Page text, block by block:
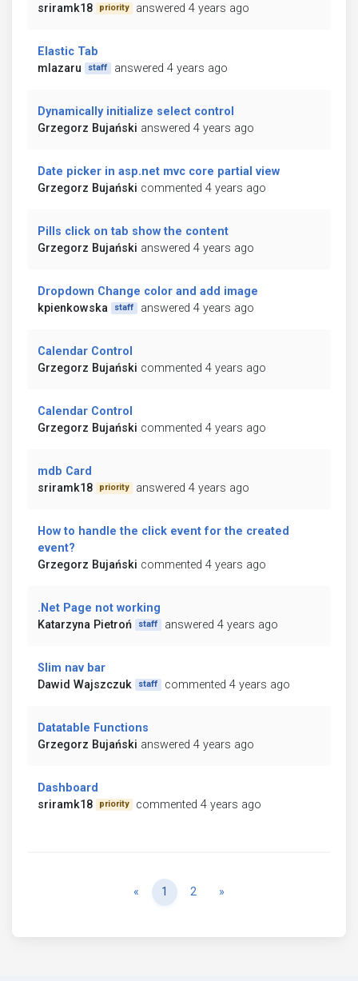
sriramk18
priority answered 4 years ago
Elastic Tab
mlazaru
staff answered 4 years ago
Dynamically initialize select control
Grzegorz Bujański answered 4 years ago
Date picker in asp.net mvc core partial view
Grzegorz Bujański commented 4 years ago
Pills click on tab show the content
Grzegorz Bujański answered 4 years ago
Dropdown Change color and add image
kpienkowska
staff answered 4 years ago
Calendar Control
Grzegorz Bujański commented 4 years ago
Calendar Control
Grzegorz Bujański commented 4 years ago
mdb Card
sriramk18
priority answered 4 years ago
How to handle the click event for the created
event?
Grzegorz Bujański commented 4 years ago
.Net Page not working
Katarzyna Pietroń
staff answered 4 years ago
Slim nav bar
Dawid Wajszczuk
staff commented 4 years ago
Datatable Functions
Grzegorz Bujański answered 4 years ago
Dashboard
sriramk18
priority commented 4 years ago
« Previous
1 2 »